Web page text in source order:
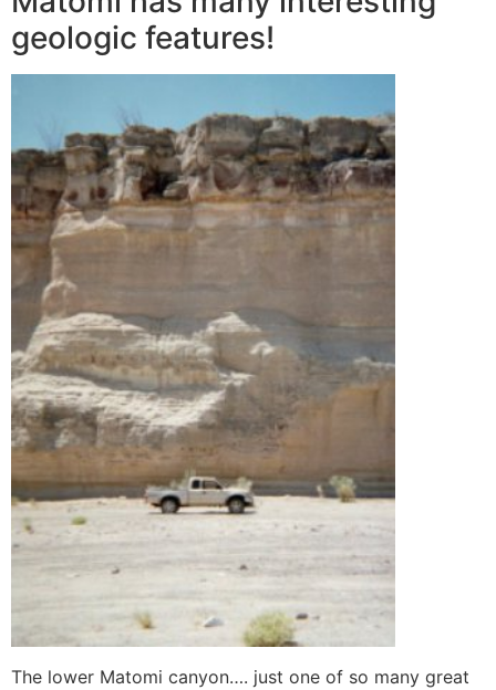
geologic features!
The lower Matomi canyon…. just one of so many great